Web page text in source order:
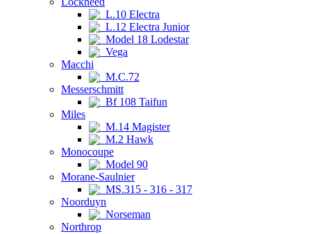
L.10 Electra
L.12 Electra Junior
Model 18 Lodestar
Vega
Macchi
M.C.72
Messerschmitt
Bf 108 Taifun
Miles
M.14 Magister
M.2 Hawk
Monocoupe
Model 90
Morane-Saulnier
MS.315 - 316 - 317
Noorduyn
Norseman
Northrop